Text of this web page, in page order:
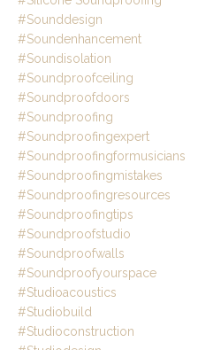
#sounddesign
#soundenhancement
#soundisolation
#soundproofceiling
#soundproofdoors
#soundproofing
#soundproofingexpert
#soundproofingformusicians
#soundproofingmistakes
#soundproofingresources
#soundproofingtips
#soundproofstudio
#soundproofwalls
#soundproofyourspace
#studioacoustics
#studiobuild
#studioconstruction